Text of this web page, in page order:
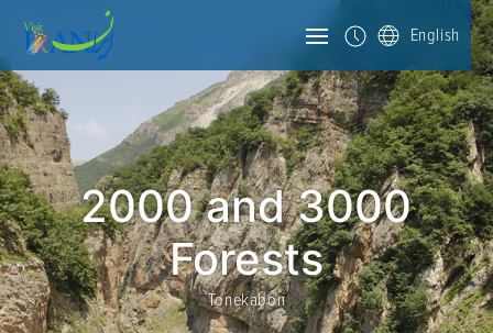
English
2000 and 3000
Forests
Tonekabon